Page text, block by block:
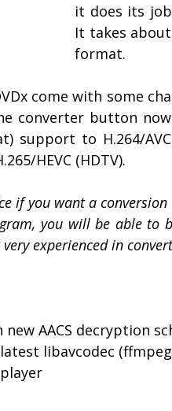
it does its
It takes
format.
come with some
converter button
support to H.264/
HEVC (HDTV).
if you want a
you will be able to
experienced in
AACS decryption
libavcodec